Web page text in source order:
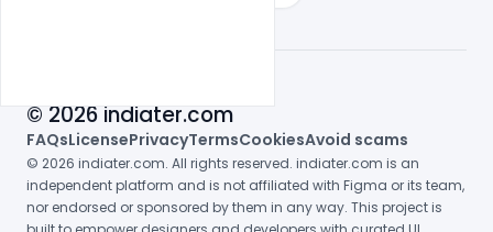
© 2026 indiater.com
FAQsLicensePrivacyTermsCookiesAvoid scams
© 2026 indiater.com. All rights reserved. indiater.com is an
independent platform and is not affiliated with Figma or its team,
nor endorsed or sponsored by them in any way. This project is